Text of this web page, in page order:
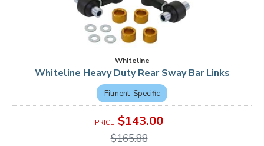
Whiteline
Whiteline Heavy Duty Rear Sway Bar Links
Fitment-Specific
$143.00
$165.88